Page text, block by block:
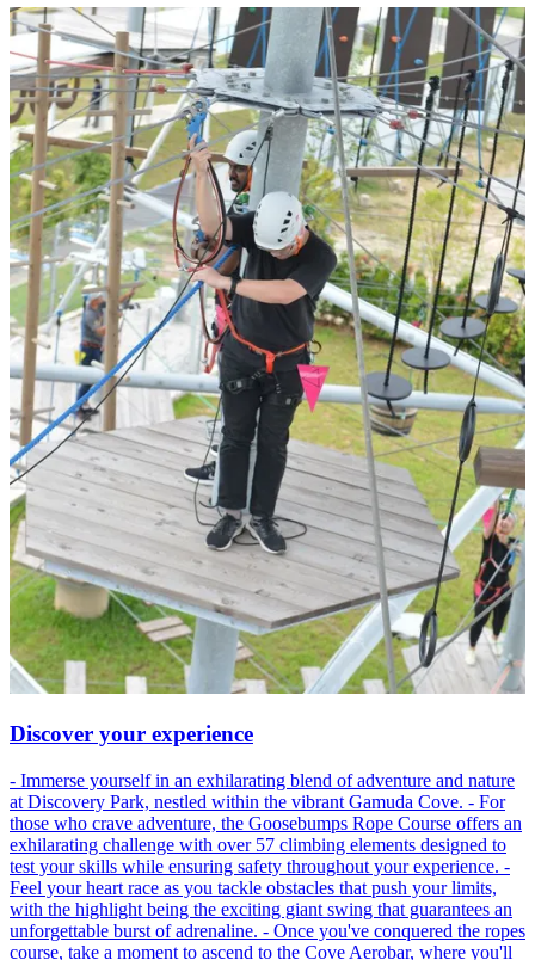
Discover your experience
- Immerse yourself in an exhilarating blend of adventure and nature
at Discovery Park, nestled within the vibrant Gamuda Cove. - For
those who crave adventure, the Goosebumps Rope Course offers an
exhilarating challenge with over 57 climbing elements designed to
test your skills while ensuring safety throughout your experience. -
Feel your heart race as you tackle obstacles that push your limits,
with the highlight being the exciting giant swing that guarantees an
unforgettable burst of adrenaline. - Once you've conquered the ropes
course, take a moment to ascend to the Cove Aerobar, where you'll